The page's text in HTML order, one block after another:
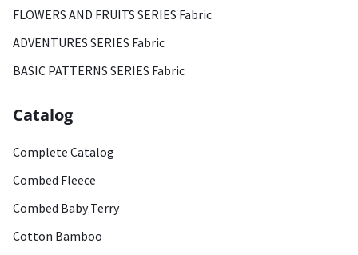
FLOWERS AND FRUITS SERIES Fabric
ADVENTURES SERIES Fabric
BASIC PATTERNS SERIES Fabric
Catalog
Complete Catalog
Combed Fleece
Combed Baby Terry
Cotton Bamboo